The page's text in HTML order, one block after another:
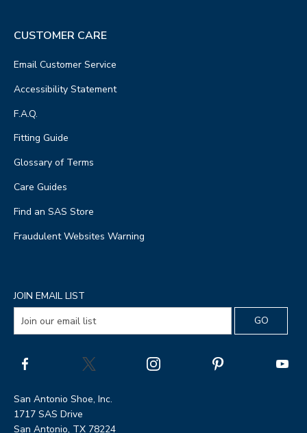
CUSTOMER CARE
Email Customer Service
Accessibility Statement
F.A.Q.
Fitting Guide
Glossary of Terms
Care Guides
Find an SAS Store
Fraudulent Websites Warning
JOIN EMAIL LIST
San Antonio Shoe, Inc.
1717 SAS Drive
San Antonio, TX 78224